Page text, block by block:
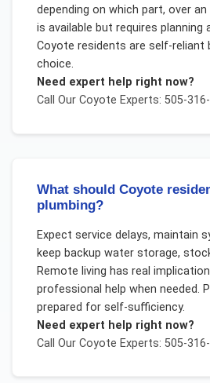
depending on which part, over an
is available but requires planning
Coyote residents are self-reliant
choice.
Need expert help right now?
Call Our Coyote Experts: 505-
What should Coyote
plumbing?
Expect service delays, maintain
keep backup water storage,
Remote living has real
professional help when needed.
prepared for self-sufficiency.
Need expert help right now?
Call Our Coyote Experts: 505-